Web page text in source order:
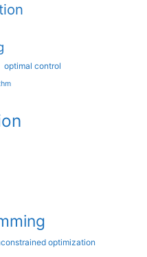
optimal control
optimization